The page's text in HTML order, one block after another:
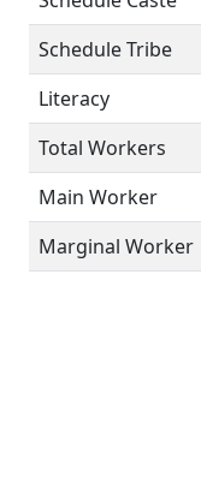
Schedule Tribe
Literacy
Total Workers
Main Worker
Marginal Worker